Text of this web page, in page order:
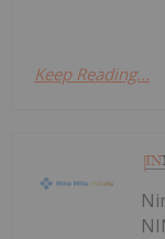
Keep Reading...